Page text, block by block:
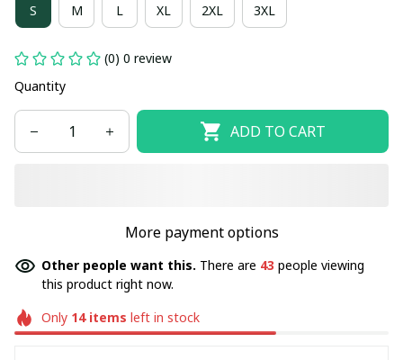
S M L XL 2XL 3XL
(0) 0 review
Quantity
ADD TO CART
More payment options
Other people want this. There are 47 people viewing
this product right now.
Only 14items left in stock